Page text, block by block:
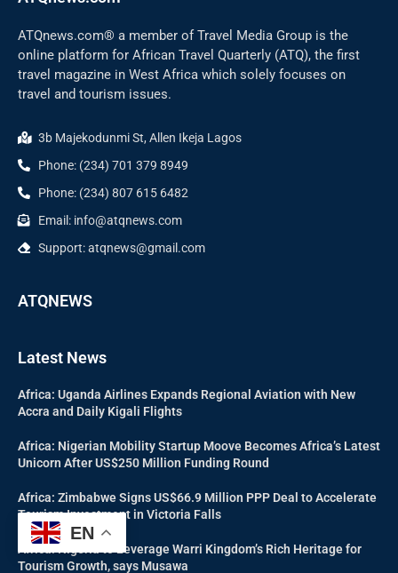
ATQnews.com® a member of Travel Media Group is the
online platform for African Travel Quarterly (ATQ), the first
travel magazine in West Africa which solely focuses on
travel and tourism issues.
3b Majekodunmi St, Allen Ikeja Lagos
Phone: (234) 701 379 8949
Phone: (234) 807 615 6482
Email: info@atqnews.com
Support: atqnews@gmail.com
ATQNEWS
Latest News
Africa: Uganda Airlines Expands Regional Aviation with New
Accra and Daily Kigali Flights
Africa: Nigerian Mobility Startup Moove Becomes Africa’s Latest
Unicorn After US$250 Million Funding Round
Africa: Zimbabwe Signs US$66.9 Million PPP Deal to Accelerate
Tourism Investment in Victoria Falls
Africa: Nigeria to Leverage Warri Kingdom’s Rich Heritage for
Tourism Growth, says Musawa
EN